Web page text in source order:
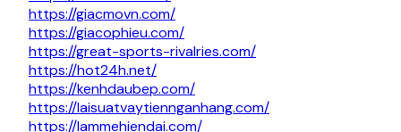
https://giacmovn.com/
https://giacophieu.com/
https://great-sports-rivalries.com/
https://hot24h.net/
https://kenhdaubep.com/
https://laisuatvaytiennganhang.com/
https://lammehiendai.com/